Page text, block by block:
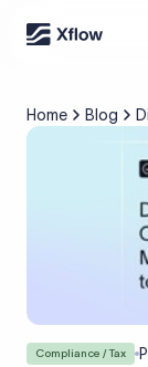
Home Blog
Compliance / Tax